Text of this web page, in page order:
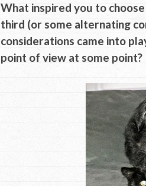
What inspired you to
third (or some alternating
considerations came into
point of view at some point?